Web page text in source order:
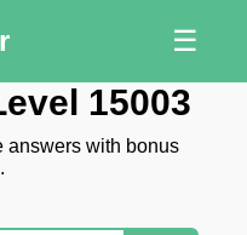
☰
15003
answers with bonus